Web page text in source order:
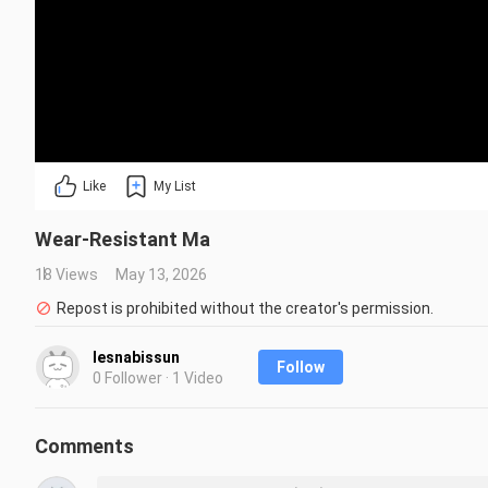
Like My List
Wear-Resistant Ma
18 Views
May 13, 2026
Repost is prohibited without the creator's permission.
lesnabissun
0 Follower · 1 Video
Follow
Comments